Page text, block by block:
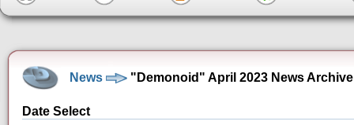
News "Demonoid" April 2023 News Archive
Date Select